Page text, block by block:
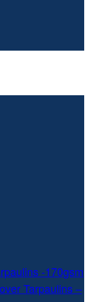
-170gsm
Tarpaulins –